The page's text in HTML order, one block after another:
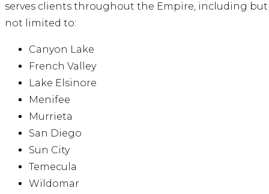
serves clients throughout the Empire, including but
not limited to:
Canyon Lake
French Valley
Lake Elsinore
Menifee
Murrieta
San Diego
Sun City
Temecula
Wildomar